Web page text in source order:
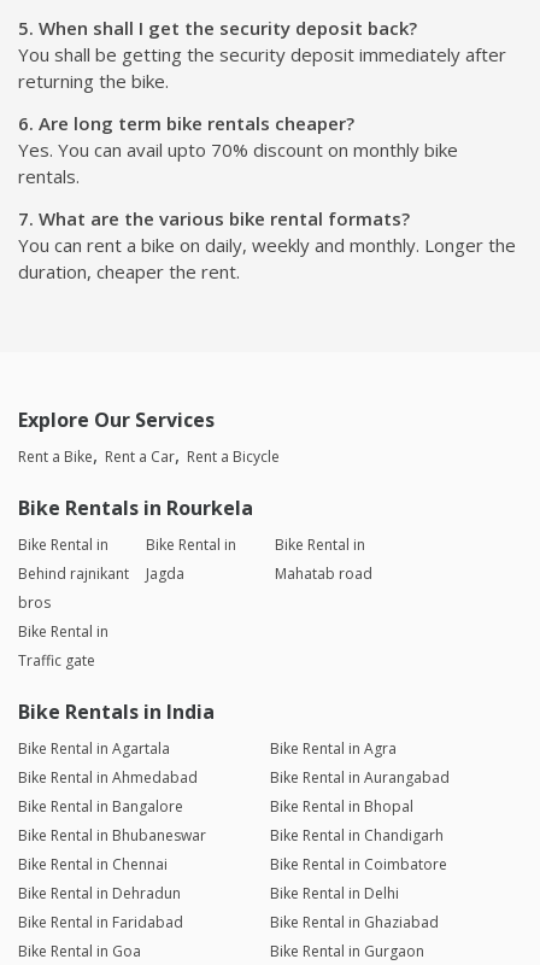
5. When shall I get the security deposit back?
You shall be getting the security deposit immediately after
returning the bike.
6. Are long term bike rentals cheaper?
Yes. You can avail upto 70% discount on monthly bike
rentals.
7. What are the various bike rental formats?
You can rent a bike on daily, weekly and monthly. Longer the
duration, cheaper the rent.
Explore Our Services
Rent a Bike Rent a Car Rent a Bicycle
Bike Rentals in Rourkela
Bike Rental in
Behind rajnikant
bros
Bike Rental in
Jagda
Bike Rental in
Mahatab road
Bike Rental in
Traffic gate
Bike Rentals in India
Bike Rental in Agartala
Bike Rental in Agra
Bike Rental in Ahmedabad
Bike Rental in Aurangabad
Bike Rental in Bangalore
Bike Rental in Bhopal
Bike Rental in Bhubaneswar
Bike Rental in Chandigarh
Bike Rental in Chennai
Bike Rental in Coimbatore
Bike Rental in Dehradun
Bike Rental in Delhi
Bike Rental in Faridabad
Bike Rental in Ghaziabad
Bike Rental in Goa
Bike Rental in Gurgaon